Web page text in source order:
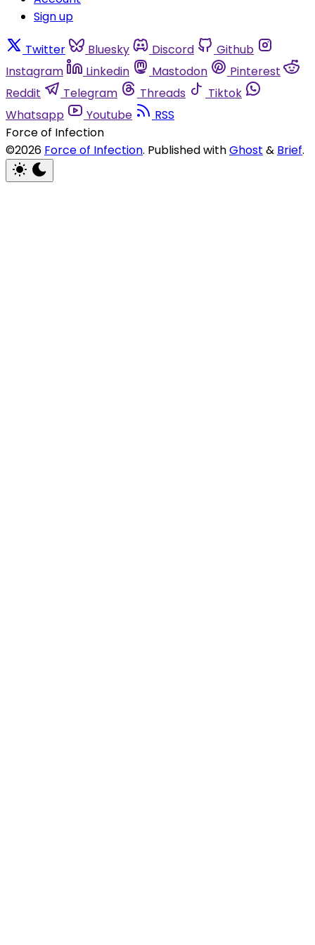
Sign up
Twitter Bluesky Discord
Github
Instagram
Linkedin Mastodon
Pinterest
Reddit
Telegram Threads
Tiktok
Whatsapp
Youtube
RSS
Force of Infection
©2026 Force of Infection. Published withGhost & Brief.